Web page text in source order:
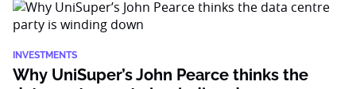
INVESTMENTS
Why UniSuper’s John Pearce thinks the